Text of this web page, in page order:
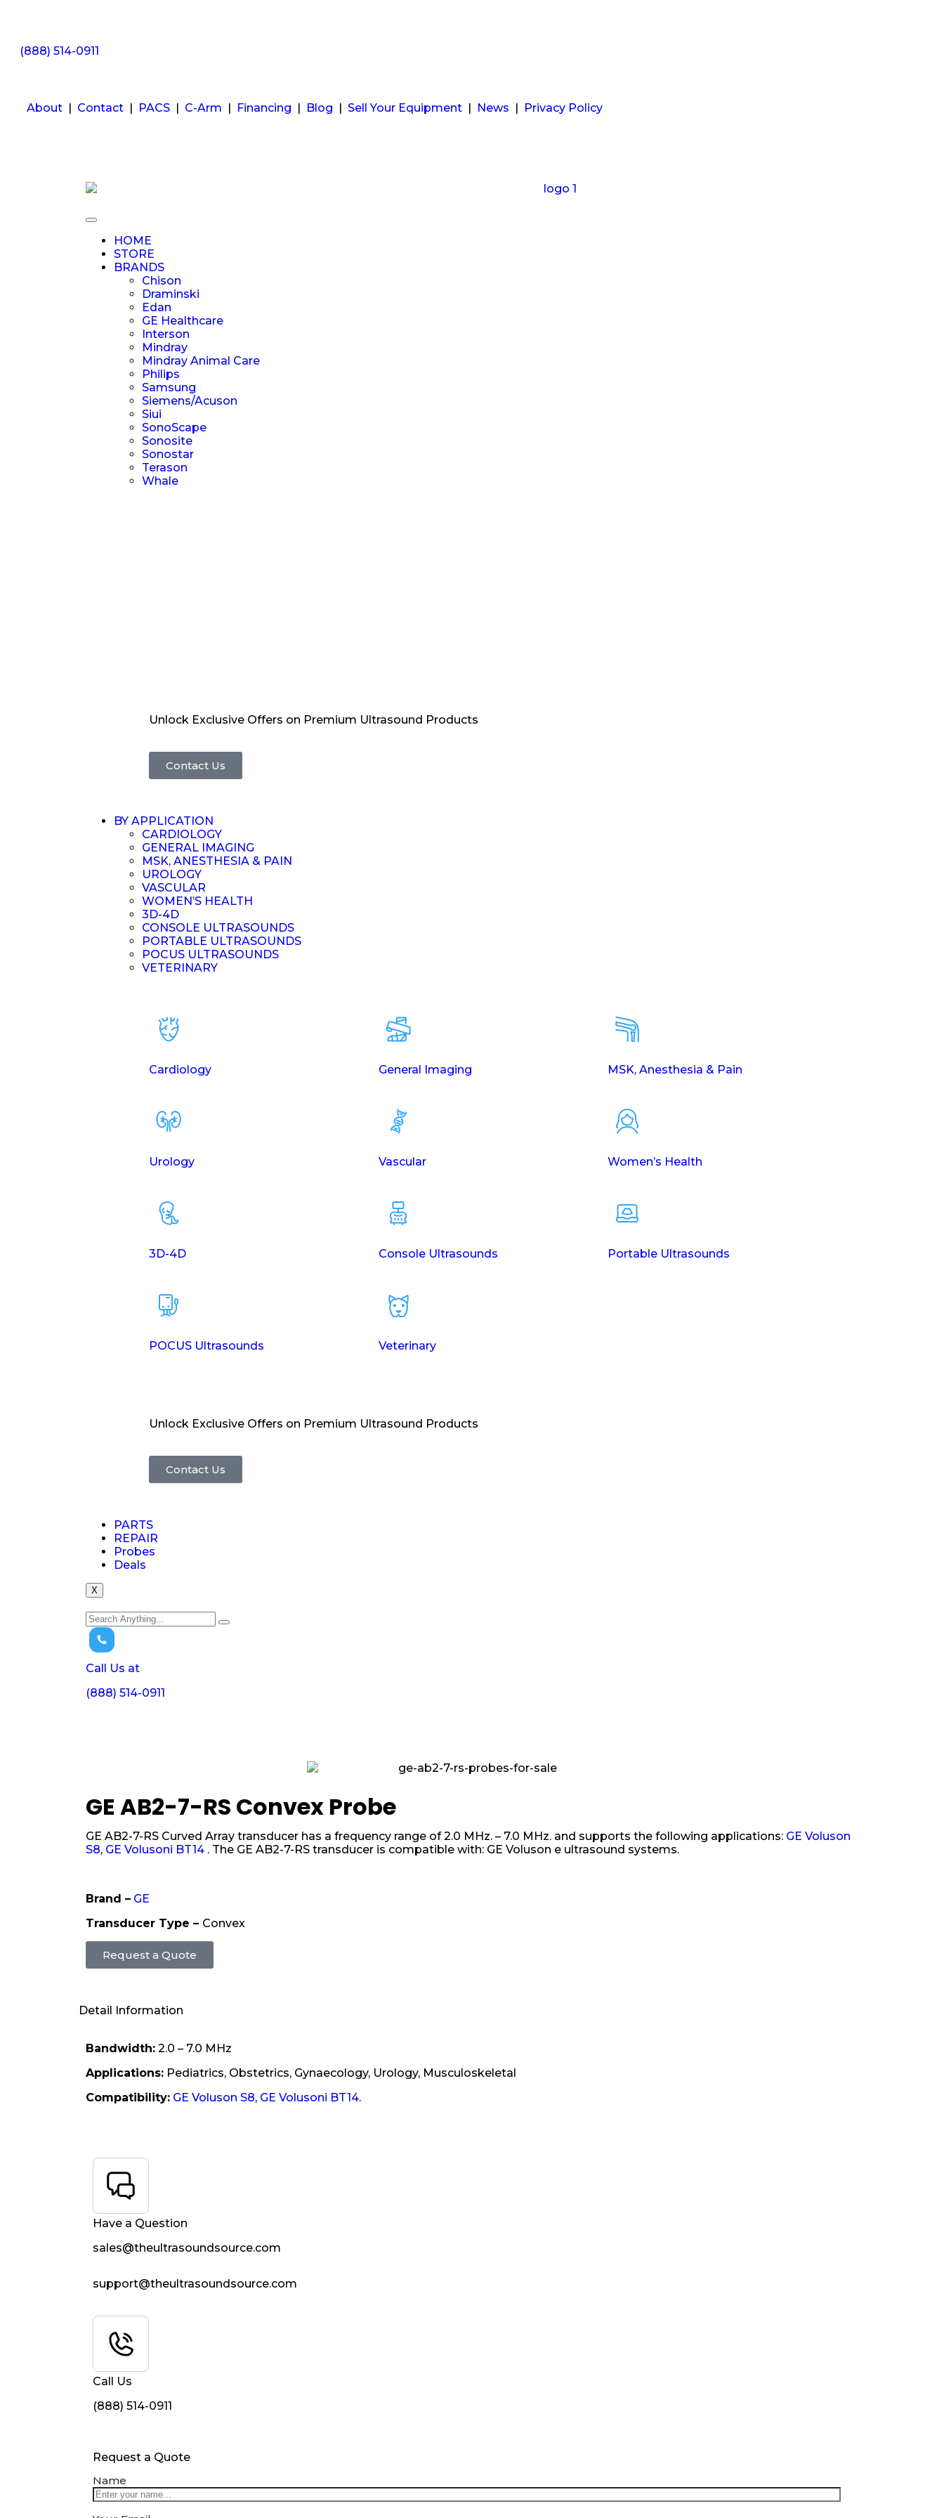
(888) 514-0911
About | Contact | PACS | C-Arm | Financing | Blog | Sell Your Equipment | News | Privacy Policy
HOME
STORE
BRANDS
Chison
Draminski
Edan
GE Healthcare
Interson
Mindray
Mindray Animal Care
Philips
Samsung
Siemens/Acuson
Siui
SonoScape
Sonosite
Sonostar
Terason
Whale
Unlock Exclusive Offers on Premium Ultrasound Products
Contact Us
BY APPLICATION
CARDIOLOGY
GENERAL IMAGING
MSK, ANESTHESIA & PAIN
UROLOGY
VASCULAR
WOMEN’S HEALTH
3D-4D
CONSOLE ULTRASOUNDS
PORTABLE ULTRASOUNDS
POCUS ULTRASOUNDS
VETERINARY
Cardiology General Imaging MSK, Anesthesia & Pain
Urology Vascular Women’s Health
3D-4D Console Ultrasounds Portable Ultrasounds
POCUS Ultrasounds Veterinary
Unlock Exclusive Offers on Premium Ultrasound Products
Contact Us
PARTS
REPAIR
Probes
Deals
X
Call Us at
(888) 514-0911
GE AB2-7-RS Convex Probe
GE AB2-7-RS Curved Array transducer has a frequency range of 2.0 MHz. – 7.0 MHz. and supports the following applications: GE Voluson
S8, GE Volusoni BT14 . The GE AB2-7-RS transducer is compatible with: GE Voluson e ultrasound systems.
Brand – GE
Transducer Type – Convex
Request a Quote
Detail Information
Bandwidth: 2.0 – 7.0 MHz
Applications: Pediatrics, Obstetrics, Gynaecology, Urology, Musculoskeletal
Compatibility: GE Voluson S8, GE Volusoni BT14.
Have a Question
sales@theultrasoundsource.com
support@theultrasoundsource.com
Call Us
(888) 514-0911
Request a Quote
Name